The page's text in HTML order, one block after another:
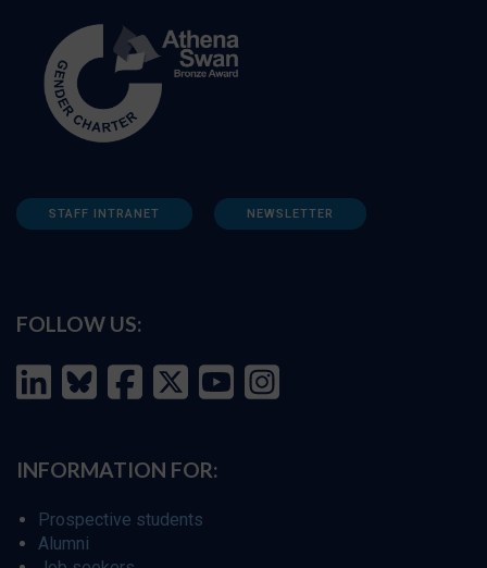
STAFF INTRANET NEWSLETTER
FOLLOW US:
INFORMATION FOR:
Prospective students
Alumni